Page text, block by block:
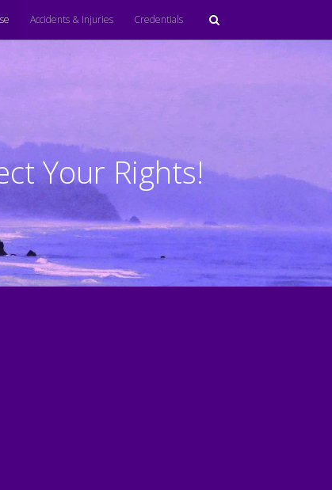
Accidents & Injuries Credentials
Your Rights!